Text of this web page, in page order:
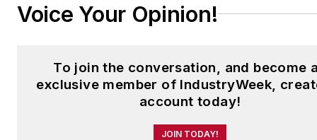
Voice Your Opinion!
To join the conversation, and become
exclusive member of IndustryWeek,
account today!
JOIN TODAY!